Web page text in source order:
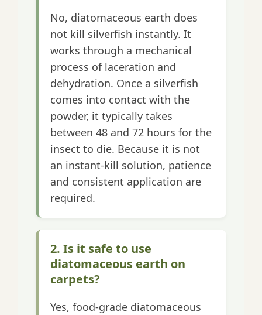
No, diatomaceous earth does
not kill silverfish instantly. It
works through a mechanical
process of laceration and
dehydration. Once a silverfish
comes into contact with the
powder, it typically takes
between 48 and 72 hours for the
insect to die. Because it is not
an instant-kill solution, patience
and consistent application are
required.
2. Is it safe to use
diatomaceous earth on
carpets?
Yes, food-grade diatomaceous